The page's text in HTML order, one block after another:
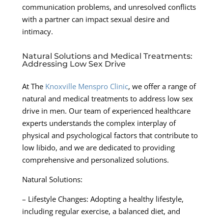
communication problems, and unresolved conflicts
with a partner can impact sexual desire and
intimacy.
Natural Solutions and Medical Treatments:
Addressing Low Sex Drive
At The Knoxville Menspro Clinic, we offer a range of
natural and medical treatments to address low sex
drive in men. Our team of experienced healthcare
experts understands the complex interplay of
physical and psychological factors that contribute to
low libido, and we are dedicated to providing
comprehensive and personalized solutions.
Natural Solutions:
– Lifestyle Changes: Adopting a healthy lifestyle,
including regular exercise, a balanced diet, and